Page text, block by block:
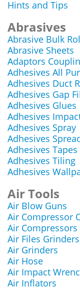
Hints and Tips
Abrasives
Abrasive Bulk
Abrasive Sheets
Adaptors
Adhesives All
Adhesives Duct
Adhesives Gap
Adhesives Glues
Adhesives
Adhesives Spray
Adhesives
Adhesives
Adhesives Tiling
Adhesives
Air Tools
Air Blow Guns
Air Compressor
Air Compressors
Air Files Grinders
Air Grinders
Air Hose
Air Impact
Air Inflators